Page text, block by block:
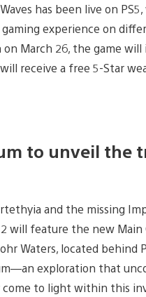
has been live on
gaming experience on
March 26, the game
receive a free 5-Star
to unveil the
and the missing
will feature the new Main
Waters, located behind
exploration that
to light within this